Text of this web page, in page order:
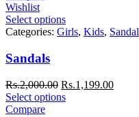
Wishlist
Select options
Categories: Girls, Kids, Sandal
Sandals
Rs.2,000.00 Rs.1,199.00
Select options
Compare